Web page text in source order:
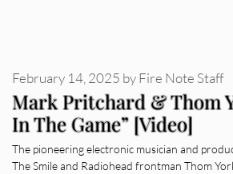
Mark Pritchard & Thom
In The Game” [Video]
February 14, 2025 byFire Note Staff
The pioneering electronic musician and
The Smile and Radiohead frontman Thom